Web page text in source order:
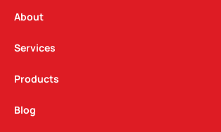
a
m
About
Services
Products
Blog